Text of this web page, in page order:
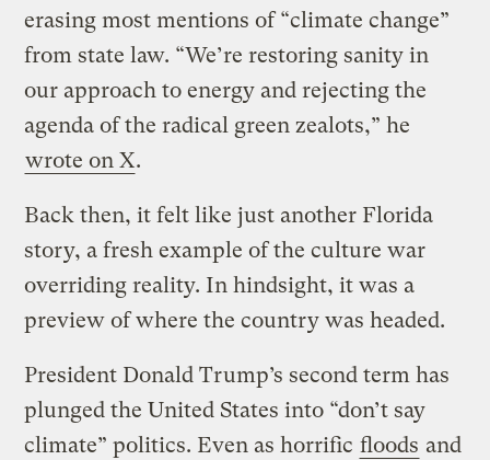
erasing most mentions of “climate change”
from state law. “We’re restoring sanity in
our approach to energy and rejecting the
agenda of the radical green zealots,” he
wrote on X.
Back then, it felt like just another Florida
story, a fresh example of the culture war
overriding reality. In hindsight, it was a
preview of where the country was headed.
President Donald Trump’s second term has
plunged the United States into “don’t say
climate” politics. Even as horrific floods and